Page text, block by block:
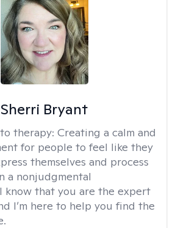
Sherri Bryant
therapy: Creating a calm and
for people to feel like they
themselves and process
a nonjudgmental
know that you are the expert
I’m here to help you find the